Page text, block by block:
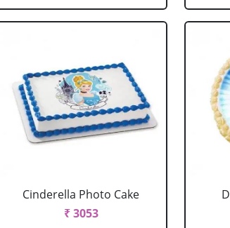
Cinderella Photo Cake
₹ 3053